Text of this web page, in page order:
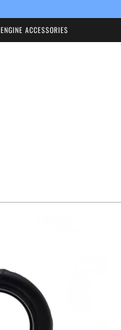
ENGINE ACCESSORIES